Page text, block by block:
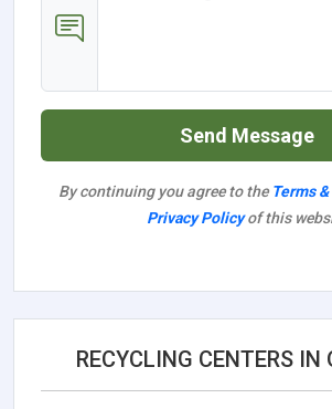
Send Message
By continuing you agree to the Terms
Privacy Policyof this
RECYCLING CENTERS IN